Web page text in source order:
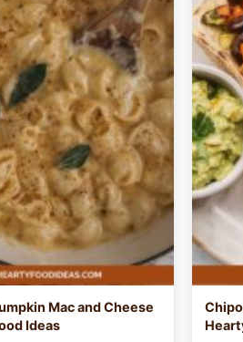
Mac and Cheese
Ideas